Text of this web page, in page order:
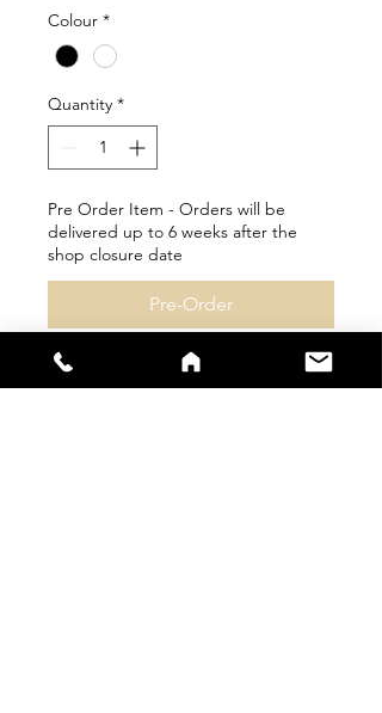
Colour *
Quantity *
Pre Order Item - Orders will be
delivered up to 6 weeks after the
shop closure date
Pre-Order